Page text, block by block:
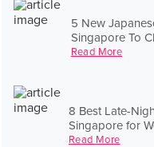
5 New
Singapore To
Read More
8 Best Late-
Singapore for
Read More